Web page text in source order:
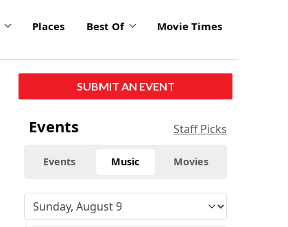
Places Best Of Movie Times
SUBMIT AN EVENT
Events Staff Picks
Events Music Movies